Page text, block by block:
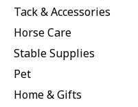
Tack & Accessories
Horse Care
Stable Supplies
Pet
Home & Gifts